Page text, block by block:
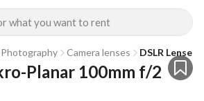
what you want to rent
Photography Camera lenses DSLR Lenses
Planar 100mm f/2